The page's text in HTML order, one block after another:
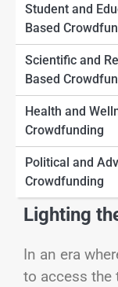
Myths
Student and
Based
Scientific and
Based
Health and
Crowdfunding
Political and
Crowdfunding
View Full Image
Lighting
In an era
to access the